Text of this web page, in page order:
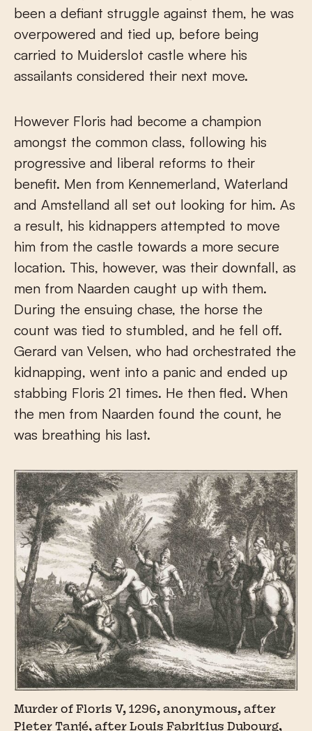
been a defiant struggle against them, he was
overpowered and tied up, before being
carried to Muiderslot castle where his
assailants considered their next move.
However Floris had become a champion
amongst the common class, following his
progressive and liberal reforms to their
benefit. Men from Kennemerland, Waterland
and Amstelland all set out looking for him. As
a result, his kidnappers attempted to move
him from the castle towards a more secure
location. This, however, was their downfall, as
men from Naarden caught up with them.
During the ensuing chase, the horse the
count was tied to stumbled, and he fell off.
Gerard van Velsen, who had orchestrated the
kidnapping, went into a panic and ended up
stabbing Floris 21 times. He then fled. When
the men from Naarden found the count, he
was breathing his last.
Murder of Floris V, 1296, anonymous, after
Pieter Tanjé, after Louis Fabritius Dubourg,